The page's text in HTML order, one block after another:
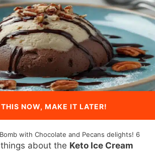
THIS NOW, MAKE IT LATER!
with Chocolate and Pecans delights! 6
about the Keto Ice Cream